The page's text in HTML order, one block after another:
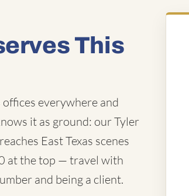
This
everywhere and
it as ground: our Tyler
East Texas scenes
at the top — travel with
and being a client.